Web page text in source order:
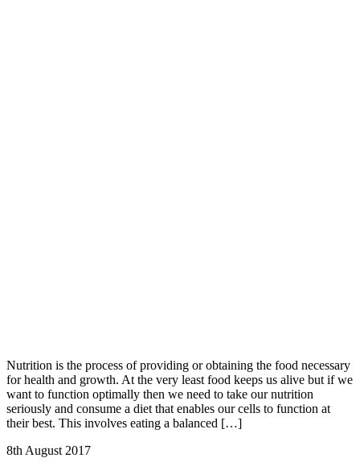
Nutrition is the process of providing or obtaining the food necessary
for health and growth. At the very least food keeps us alive but if we
want to function optimally then we need to take our nutrition
seriously and consume a diet that enables our cells to function at
their best. This involves eating a balanced […]
8th August 2017